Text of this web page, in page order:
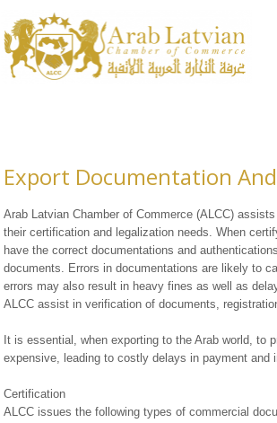
Export Documentation
Arab Latvian Chamber of Commerce (ALCC)
their certification and legalization needs. When
have the correct documentations and
documents. Errors in documentations are likely to
errors may also result in heavy fines as well as
ALCC assist in verification of documents,
It is essential, when exporting to the Arab world, to
expensive, leading to costly delays in payment and
Certification
ALCC issues the following types of commercial